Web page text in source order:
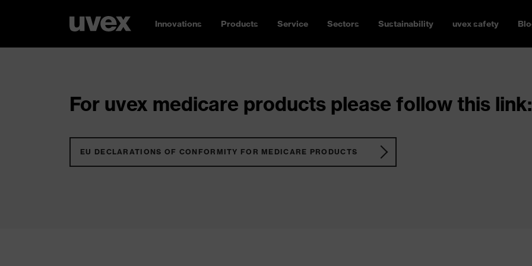
Innovations Products Service Sectors Sustainability uvex safety
For uvex medicare products please follow this link:
EU DECLARATIONS OF CONFORMITY FOR MEDICARE PRODUCTS